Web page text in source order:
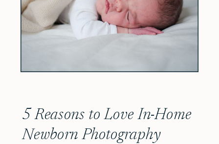
5 Reasons to Love In-Home
Newborn Photography